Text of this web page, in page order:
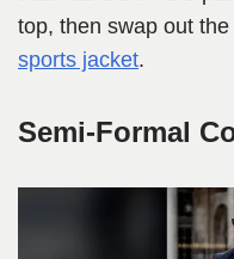
top, then swap out
sports jacket.
Semi-Formal